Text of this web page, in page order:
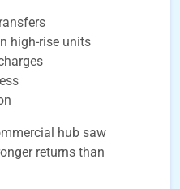
high-rise units
hub saw
returns than